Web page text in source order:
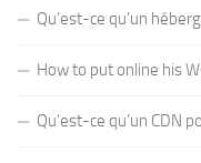
Qu’est-ce qu’un
How to put online his
Qu’est-ce qu’un CDN